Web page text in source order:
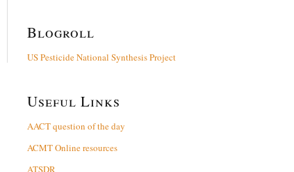
Blogroll
US Pesticide National Synthesis Project
Useful Links
AACT question of the day
ACMT Online resources
ATSDR